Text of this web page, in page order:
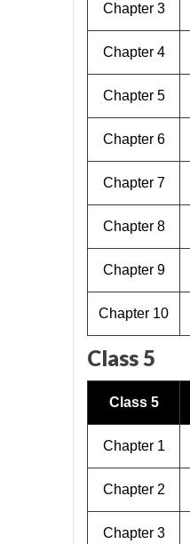
Chapter 3
Chapter 4
Chapter 5
Chapter 6
Chapter 7
Chapter 8
Chapter 9
Chapter 10
Class 5
Class 5
Chapter 1
Chapter 2
Chapter 3